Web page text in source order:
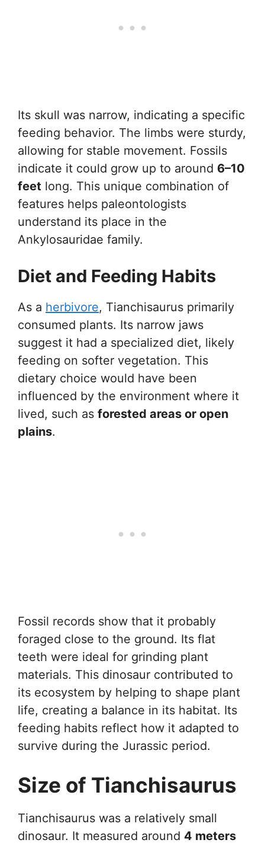
Its skull was narrow, indicating a specific
feeding behavior. The limbs were sturdy,
allowing for stable movement. Fossils
indicate it could grow up to around 6–10
feet long. This unique combination of
features helps paleontologists
understand its place in the
Ankylosauridae family.
Diet and Feeding Habits
As a herbivore, Tianchisaurus primarily
consumed plants. Its narrow jaws
suggest it had a specialized diet, likely
feeding on softer vegetation. This
dietary choice would have been
influenced by the environment where it
lived, such as forested areas or open
plains.
Fossil records show that it probably
foraged close to the ground. Its flat
teeth were ideal for grinding plant
materials. This dinosaur contributed to
its ecosystem by helping to shape plant
life, creating a balance in its habitat. Its
feeding habits reflect how it adapted to
survive during the Jurassic period.
Size of Tianchisaurus
Tianchisaurus was a relatively small
dinosaur. It measured around 4 meters